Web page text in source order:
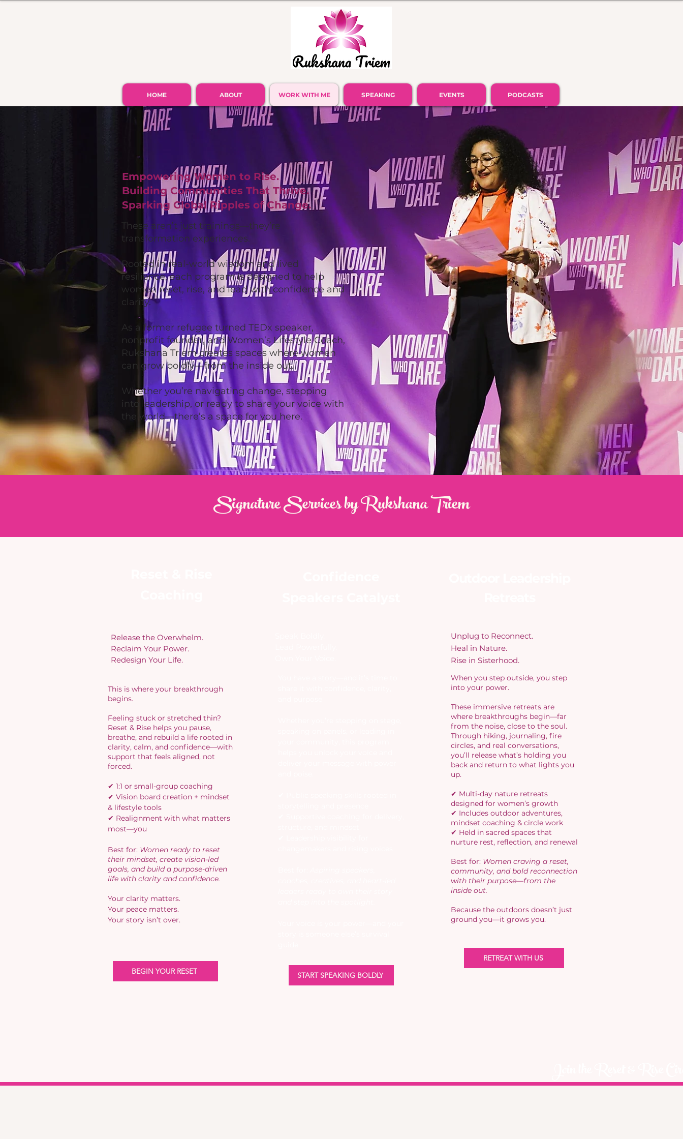
HOME ABOUT WORK WITH ME SPEAKING EVENTS PODCASTS
Empowering Women to Rise.
Building Communities That Thrive.
Sparking Global Ripples of Change.
These aren’t just trainings—they’re
transformation experiences.
Rooted in real-world wisdom and lived
resilience, each program is designed to help
women reset, rise, and lead with confidence and
clarity.
As a former refugee turned TEDx speaker,
nonprofit founder, and Women’s Lifestyle Coach,
Rukshana Triem creates spaces where women
can grow boldly—from the inside out.
Whether you’re navigating change, stepping
into leadership, or ready to share your voice with
the world—there’s a space for you here.
Signature Services by Rukshana Triem
Release the Overwhelm.
Reclaim Your Power.
Redesign Your Life.
This is where your breakthrough
begins.
Feeling stuck or stretched thin?
Reset & Rise helps you pause,
breathe, and rebuild a life rooted in
clarity, calm, and confidence—with
support that feels aligned, not
forced.
✔ 1:1 or small-group coaching
✔ Vision board creation + mindset
& lifestyle tools
✔ Realignment with what matters
most—you
Best for: Women ready to reset
their mindset, create vision-led
goals, and build a purpose-driven
life with clarity and confidence.​
Your clarity matters.
Your peace matters.
Your story isn’t over.
BEGIN YOUR RESET START SPEAKING BOLDLY
Unplug to Reconnect.
Heal in Nature.
Rise in Sisterhood.
When you step outside, you step
into your power.
These immersive retreats are
where breakthroughs begin—far
from the noise, close to the soul.
Through hiking, journaling, fire
circles, and real conversations,
you’ll release what’s holding you
back and return to what lights you
up.
✔ Multi-day nature retreats
designed for women’s growth
✔ Includes outdoor adventures,
mindset coaching & circle work
✔ Held in sacred spaces that
nurture rest, reflection, and renewal
Best for: Women craving a reset,
community, and bold reconnection
with their purpose—from the
inside out.
Because the outdoors doesn’t just
ground you—it grows you.
RETREAT WITH US